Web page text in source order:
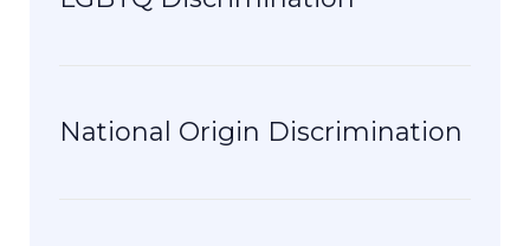
National Origin Discrimination